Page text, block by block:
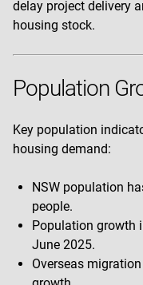
delay project delivery
housing stock.
Population
Key population
housing demand:
NSW population
people.
Population growth
June 2025.
Overseas